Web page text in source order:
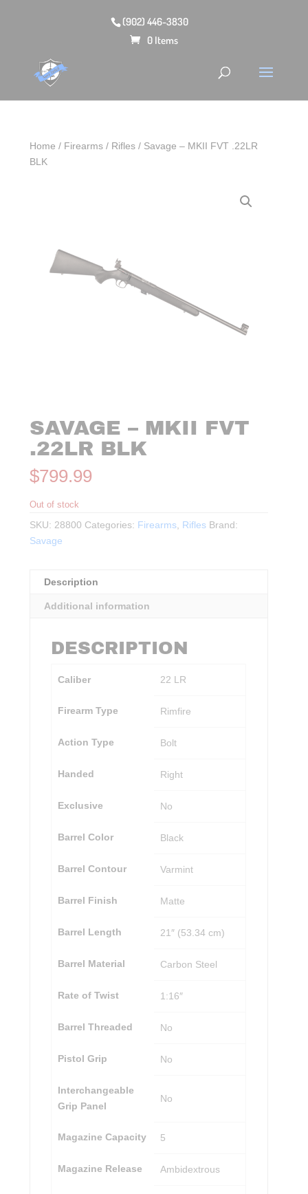
(902) 446-3830
0 Items
Home / Firearms / Rifles / Savage – MKII FVT .22LR
BLK
SAVAGE – MKII FVT
.22LR BLK
$799.99
Out of stock
SKU: 28800 Categories: Firearms, Rifles Brand:
Savage
Description
Additional information
DESCRIPTION
Caliber 22 LR
Firearm Type Rimfire
Action Type Bolt
Handed Right
Exclusive No
Barrel Color Black
Barrel Contour Varmint
Barrel Finish Matte
Barrel Length 21″ (53.34 cm)
Barrel Material Carbon Steel
Rate of Twist 1:16″
Barrel Threaded No
Pistol Grip No
Interchangeable
Grip Panel
No
Magazine Capacity 5
Magazine Release Ambidextrous